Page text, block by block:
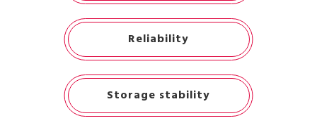
Reliability
Storage stability